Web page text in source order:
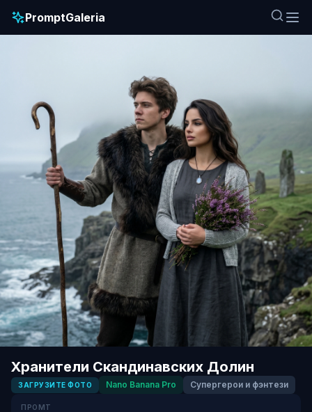
PromptGaleria
Хранители Скандинавских Долин
ЗАГРУЗИТЕ ФОТО Nano Banana Pro Супергерои и фэнтези
ПРОМТ